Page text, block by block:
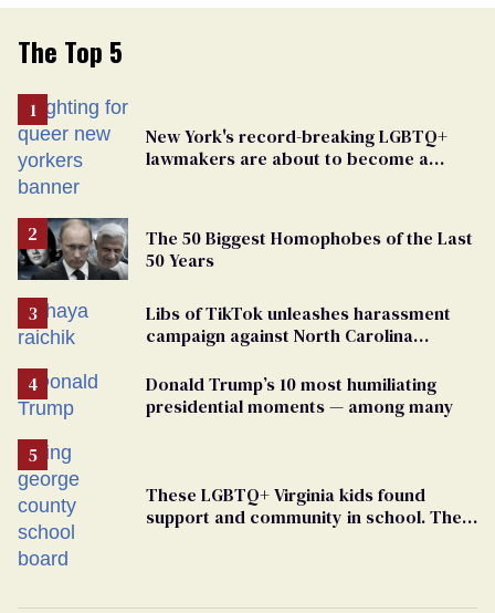
The Top 5
New York's record-breaking LGBTQ+
lawmakers are about to become a
The 50 Biggest Homophobes of the Last
50 Years
Libs of TikTok unleashes harassment
campaign against North Carolina
Donald Trump’s 10 most humiliating
presidential moments — among many
These LGBTQ+ Virginia kids found
support and community in school. Then,